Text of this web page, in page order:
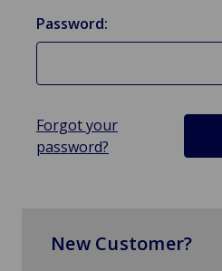
Password:
Forgot your
password?
New Customer?